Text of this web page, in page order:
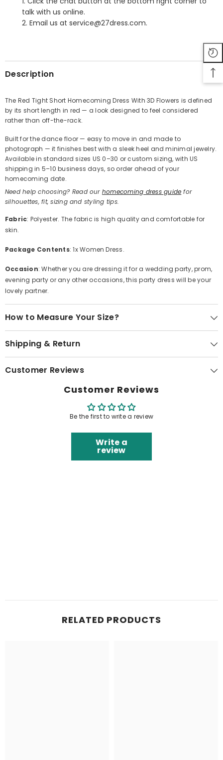
Share
talk with us online.
2. Email us at service@27dress.com.
Description
The Red Tight Short Homecoming Dress With 3D Flowers is defined
by its short length in red — a look designed to feel considered
rather than off-the-rack.
Built for the dance floor — easy to move in and made to
photograph — it finishes best with a sleek heel and minimal jewelry.
Available in standard sizes US 0–30 or custom sizing, with US
shipping in 5–10 business days, so order ahead of your
homecoming date.
Need help choosing? Read our homecoming dress guide for
silhouettes, fit, sizing and styling tips.
Fabric: Polyester. The fabric is high quality and comfortable for
skin.
Package Contents: 1x Women Dress.
Occasion: Whether you are dressing it for a wedding party, prom,
evening party or any other occasions, this party dress will be your
lovely partner.
How to Measure Your Size?
Shipping & Return
Customer Reviews
Customer Reviews
Be the first to write a review
Write a
review
RELATED PRODUCTS